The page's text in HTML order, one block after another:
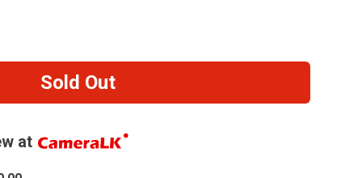
Sold Out
at